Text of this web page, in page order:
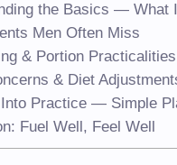
the Basics — What
Men Often Miss
& Portion Practicalities
& Diet
Practice — Simple
Fuel Well, Feel Well